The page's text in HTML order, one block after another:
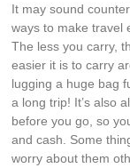
It may sound
ways to make travel
The less you carry,
easier it is to carry
lugging a huge bag
a long trip! It’s also
before you go, so
and cash. Some
worry about them